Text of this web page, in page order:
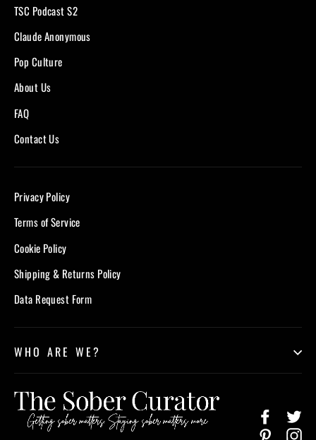
TSC Podcast S2
Claude Anonymous
Pop Culture
About Us
FAQ
Contact Us
Privacy Policy
Terms of Service
Cookie Policy
Shipping & Returns Policy
Data Request Form
WHO ARE WE?
Facebook
Pinterest